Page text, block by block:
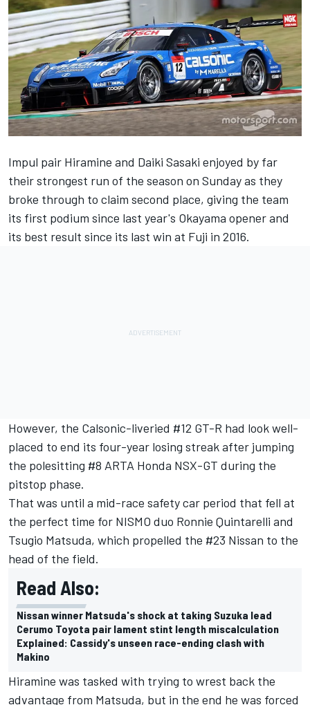
Impul pair Hiramine and Daiki Sasaki enjoyed by far
their strongest run of the season on Sunday as they
broke through to claim second place, giving the team
its first podium since last year's Okayama opener and
its best result since its last win at Fuji in 2016.
However, the Calsonic-liveried #12 GT-R had look well-
placed to end its four-year losing streak after jumping
the polesitting #8 ARTA Honda NSX-GT during the
pitstop phase.
That was until a mid-race safety car period that fell at
the perfect time for NISMO duo Ronnie Quintarelli and
Tsugio Matsuda, which propelled the #23 Nissan to the
head of the field.
Read Also:
Nissan winner Matsuda's shock at taking Suzuka lead
Cerumo Toyota pair lament stint length miscalculation
Explained: Cassidy's unseen race-ending clash with
Makino
Hiramine was tasked with trying to wrest back the
advantage from Matsuda, but in the end he was forced